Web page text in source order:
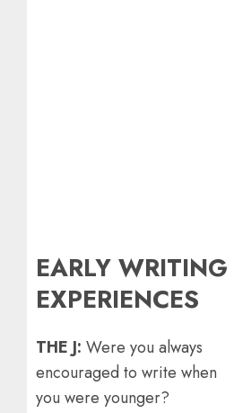
EARLY WRITING
EXPERIENCES
THE J: Were you always
encouraged to write when
you were younger?